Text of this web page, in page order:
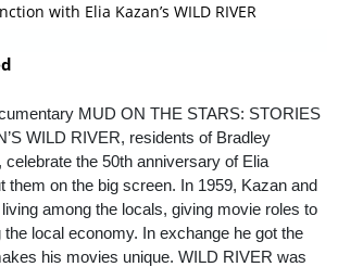
with Elia Kazan’s WILD RIVER
MUD ON THE STARS: STORIES
WILD RIVER, residents of Bradley
celebrate the 50th anniversary of Elia
them on the big screen. In 1959, Kazan and
among the locals, giving movie roles to
local economy. In exchange he got the
his movies unique. WILD RIVER was